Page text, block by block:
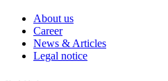
About us
Career
News & Articles
Legal notice